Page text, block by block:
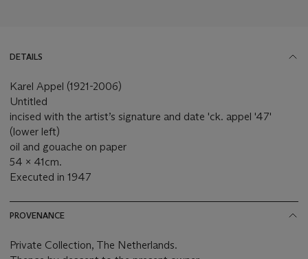
DETAILS
Karel Appel (1921-2006)
Untitled
incised with the artist’s signature and date 'ck. appel '47'
(lower left)
oil and gouache on paper
54 x 41cm.
Executed in 1947
PROVENANCE
Private Collection, The Netherlands.